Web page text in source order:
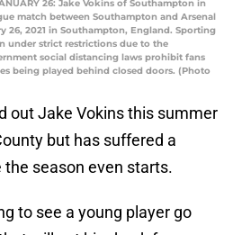
26: Jake Vokins of Southampton in
match between Southampton and Arsenal
26, 2021 in Southampton, England. Sporting
under strict restrictions due to the
social distancing laws prohibit fans
being played behind closed doors. (Photo
out Jake Vokins this summer
but has suffered a
season even starts.
to see a young player go